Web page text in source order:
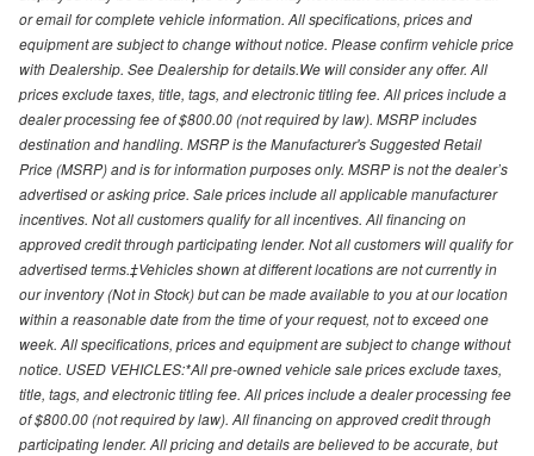
or email for complete vehicle information. All specifications, prices and
equipment are subject to change without notice. Please confirm vehicle price
with Dealership. See Dealership for details.We will consider any offer. All
prices exclude taxes, title, tags, and electronic titling fee. All prices include a
dealer processing fee of $800.00 (not required by law). MSRP includes
destination and handling. MSRP is the Manufacturer's Suggested Retail
Price (MSRP) and is for information purposes only. MSRP is not the dealer’s
advertised or asking price. Sale prices include all applicable manufacturer
incentives. Not all customers qualify for all incentives. All financing on
approved credit through participating lender. Not all customers will qualify for
advertised terms.‡Vehicles shown at different locations are not currently in
our inventory (Not in Stock) but can be made available to you at our location
within a reasonable date from the time of your request, not to exceed one
week. All specifications, prices and equipment are subject to change without
notice. USED VEHICLES:*All pre-owned vehicle sale prices exclude taxes,
title, tags, and electronic titling fee. All prices include a dealer processing fee
of $800.00 (not required by law). All financing on approved credit through
participating lender. All pricing and details are believed to be accurate, but